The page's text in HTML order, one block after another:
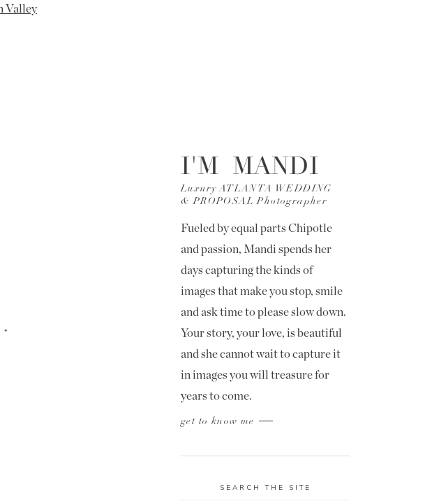
SEARCH THE SITE
get to know me
Fueled by equal parts Chipotle
and passion, Mandi spends her
days capturing the kinds of
images that make you stop, smile
and ask time to please slow down.
Your story, your love, is beautiful
and she cannot wait to capture it
in images you will treasure for
years to come.
Luxury ATLANTA WEDDING
& PROPOSAL Photographer
I'M MANDI
*